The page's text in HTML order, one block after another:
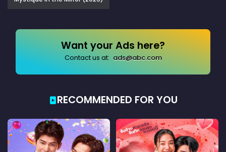
Want your Ads here?
Contact us at: ads@abc.com
RECOMMENDED FOR YOU